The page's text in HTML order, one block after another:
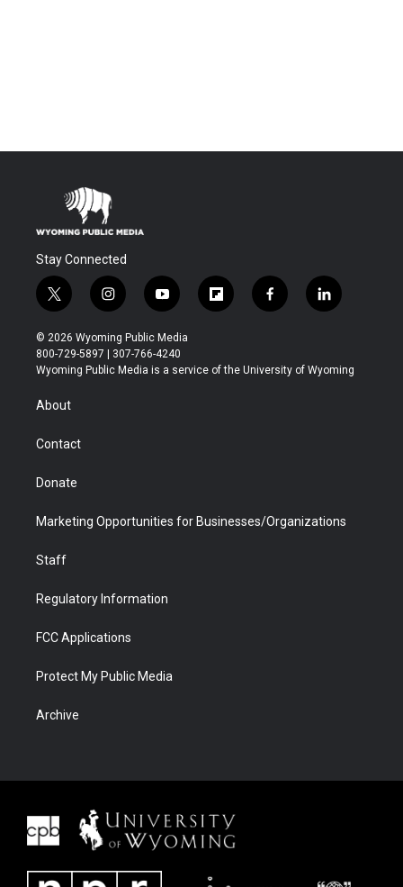
Stay Connected
t
w
i
t
t
r
i
n
s
t
a
y
o
u
t
u
f
l
b
f
a
b
l
i
e
© 2026 Wyoming Public Media
800-729-5897 | 307-766-4240
Wyoming Public Media is a service of the University of Wyoming
About
Contact
Donate
Marketing Opportunities for Businesses/Organizations
Staff
Regulatory Information
FCC Applications
Protect My Public Media
Archive